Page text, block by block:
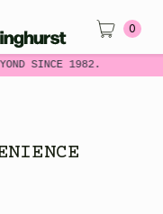
SINCE 1982.
0